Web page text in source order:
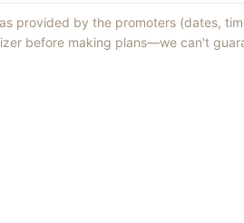
provided by the promoters (dates,
before making plans—we can't